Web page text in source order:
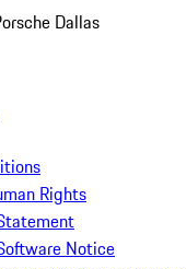
Dallas
Rights
Notice